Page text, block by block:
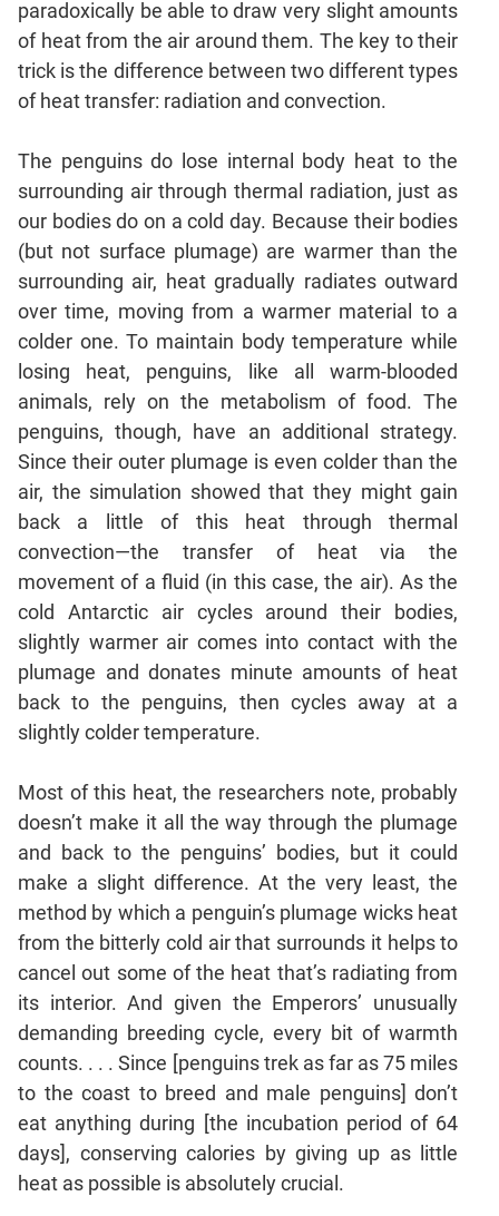
Reasoning
Usage
Para
Text
Completion
CAT
Online
Coaching
paradoxically be able to draw very slight amounts
of heat from the air around them. The key to their
trick is the difference between two different types
of heat transfer: radiation and convection.
The penguins do lose internal body heat to the
surrounding air through thermal radiation, just as
our bodies do on a cold day. Because their bodies
(but not surface plumage) are warmer than the
surrounding air, heat gradually radiates outward
over time, moving from a warmer material to a
colder one. To maintain body temperature while
losing heat, penguins, like all warm-blooded
animals, rely on the metabolism of food. The
penguins, though, have an additional strategy.
Since their outer plumage is even colder than the
air, the simulation showed that they might gain
back a little of this heat through thermal
convection—the transfer of heat via the
movement of a fluid (in this case, the air). As the
cold Antarctic air cycles around their bodies,
slightly warmer air comes into contact with the
plumage and donates minute amounts of heat
back to the penguins, then cycles away at a
slightly colder temperature.
Most of this heat, the researchers note, probably
doesn’t make it all the way through the plumage
and back to the penguins’ bodies, but it could
make a slight difference. At the very least, the
method by which a penguin’s plumage wicks heat
from the bitterly cold air that surrounds it helps to
cancel out some of the heat that’s radiating from
its interior. And given the Emperors’ unusually
demanding breeding cycle, every bit of warmth
counts. . . . Since [penguins trek as far as 75 miles
to the coast to breed and male penguins] don’t
eat anything during [the incubation period of 64
days], conserving calories by giving up as little
heat as possible is absolutely crucial.